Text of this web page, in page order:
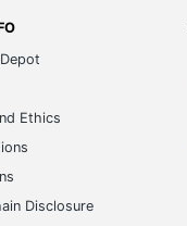
Ethics
Disclosure